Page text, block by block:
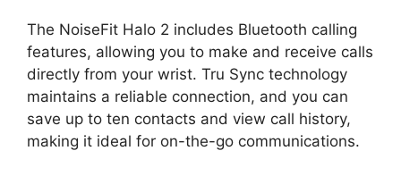
The NoiseFit Halo 2 includes Bluetooth calling
features, allowing you to make and receive calls
directly from your wrist. Tru Sync technology
maintains a reliable connection, and you can
save up to ten contacts and view call history,
making it ideal for on-the-go communications.